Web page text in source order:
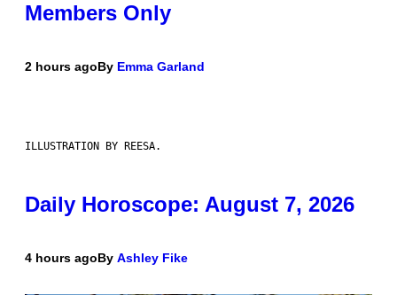
Members Only
2 hours agoBy Emma Garland
ILLUSTRATION BY REESA.
Daily Horoscope: August 7, 2026
4 hours agoBy Ashley Fike